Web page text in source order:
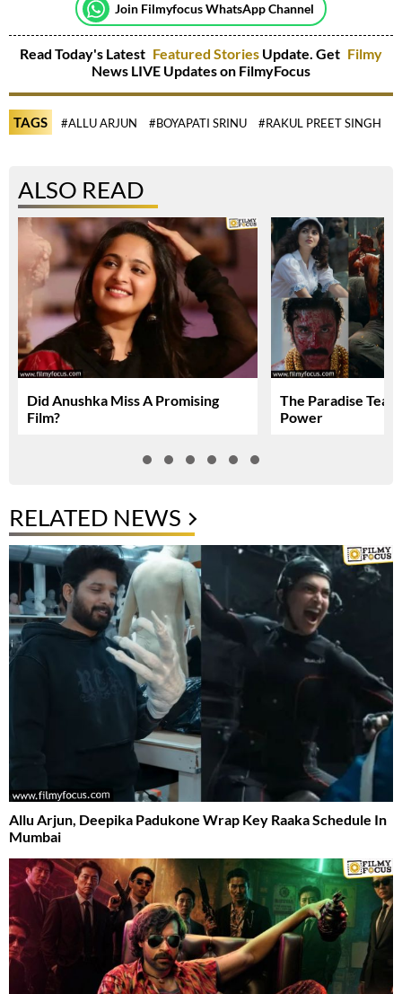
Join Filmyfocus WhatsApp Channel
Read Today's Latest Featured Stories Update. Get Filmy
News LIVE Updates on FilmyFocus
TAGS #ALLU ARJUN #BOYAPATI SRINU #RAKUL PREET SINGH
ALSO READ
Did Anushka Miss A Promising
Film?
The Paradise
Power
RELATED NEWS
Allu Arjun, Deepika Padukone Wrap Key Raaka Schedule In
Mumbai